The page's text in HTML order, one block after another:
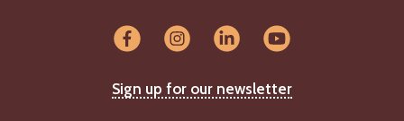
Sign up for our newsletter